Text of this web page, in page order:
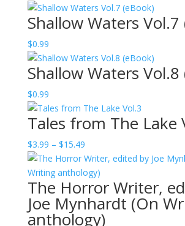
Shallow Waters Vol.7
$0.99
Shallow Waters Vol.8
$0.99
Tales from The Lake
$3.99 – $15.49Price
range:
$3.99
through
$15.49
The Horror Writer,
Joe Mynhardt (On
anthology)